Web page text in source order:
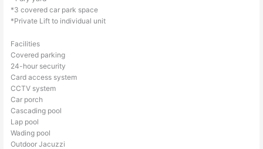
*3 covered car park space
*Private Lift to individual unit
Facilities
Covered parking
24-hour security
Card access system
CCTV system
Car porch
Cascading pool
Lap pool
Wading pool
Outdoor Jacuzzi